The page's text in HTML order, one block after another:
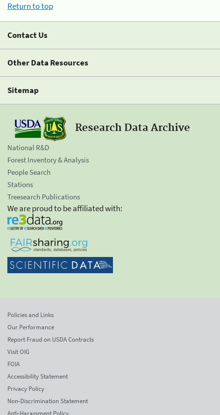
Return to top
Contact Us
Other Data Resources
Sitemap
Research Data Archive
National R&D
Forest Inventory & Analysis
People Search
Stations
Treesearch Publications
We are proud to be affiliated with:
Policies and Links
Our Performance
Report Fraud on USDA Contracts
Visit OIG
FOIA
Accessibility Statement
Privacy Policy
Non-Discrimination Statement
Anti-Harassment Policy